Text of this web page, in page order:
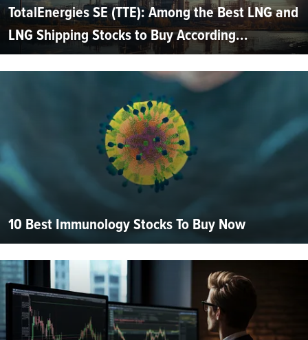
TotalEnergies SE (TTE): Among the Best LNG and
LNG Shipping Stocks to Buy According...
10 Best Immunology Stocks To Buy Now